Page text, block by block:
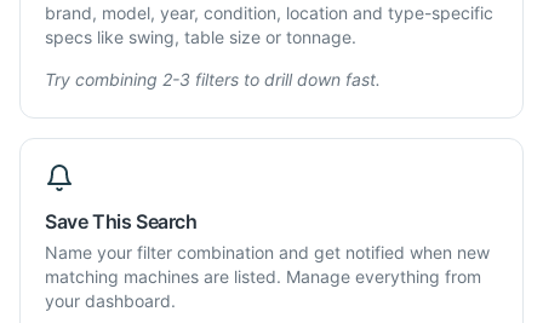
brand, model, year, condition, location and type-specific
specs like swing, table size or tonnage.
Try combining 2-3 filters to drill down fast.
Save This Search
Name your filter combination and get notified when new
matching machines are listed. Manage everything from
your dashboard.